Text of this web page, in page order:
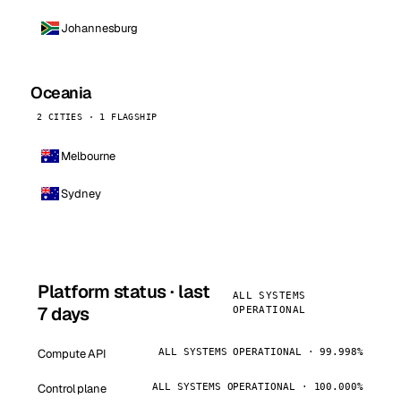
Johannesburg
Oceania
2 CITIES · 1 FLAGSHIP
Melbourne
Sydney
Platform status · last
7 days
ALL SYSTEMS
OPERATIONAL
Compute API ALL SYSTEMS OPERATIONAL · 99.998%
Control plane ALL SYSTEMS OPERATIONAL · 100.000%